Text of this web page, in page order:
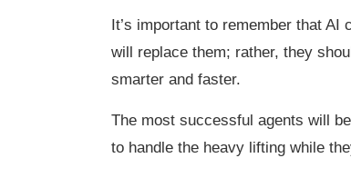
It’s important to remember that AI
will replace them; rather, they
smarter and faster.
The most successful agents will
to handle the heavy lifting while